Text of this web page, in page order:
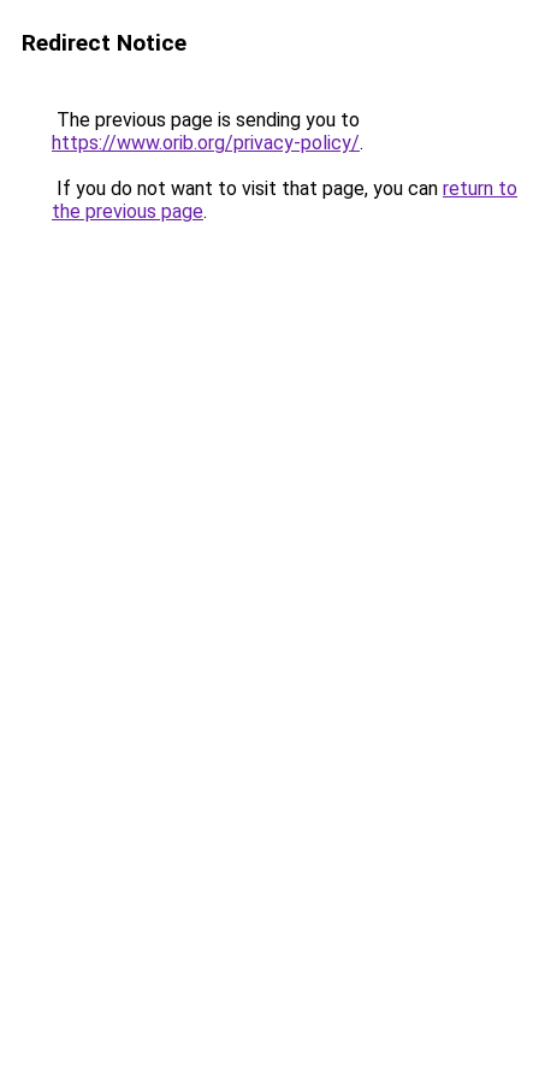
Redirect Notice
The previous page is sending you to
https://www.orib.org/privacy-policy/.
If you do not want to visit that page, you can return to
the previous page.